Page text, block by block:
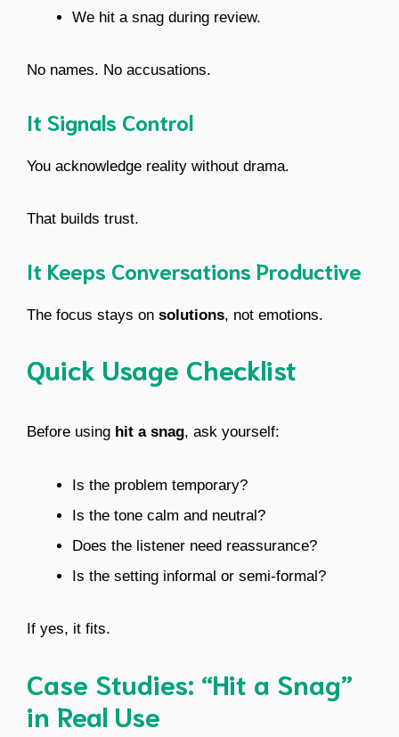
We hit a snag during review.
No names. No accusations.
It Signals Control
You acknowledge reality without drama.
That builds trust.
It Keeps Conversations Productive
The focus stays on solutions, not emotions.
Quick Usage Checklist
Before using hit a snag, ask yourself:
Is the problem temporary?
Is the tone calm and neutral?
Does the listener need reassurance?
Is the setting informal or semi-formal?
If yes, it fits.
Case Studies: “Hit a Snag”
in Real Use